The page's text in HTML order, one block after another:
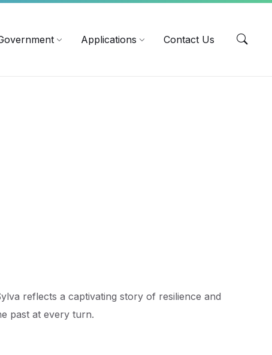
Applications Contact Us
reflects a captivating story of resilience and
past at every turn.